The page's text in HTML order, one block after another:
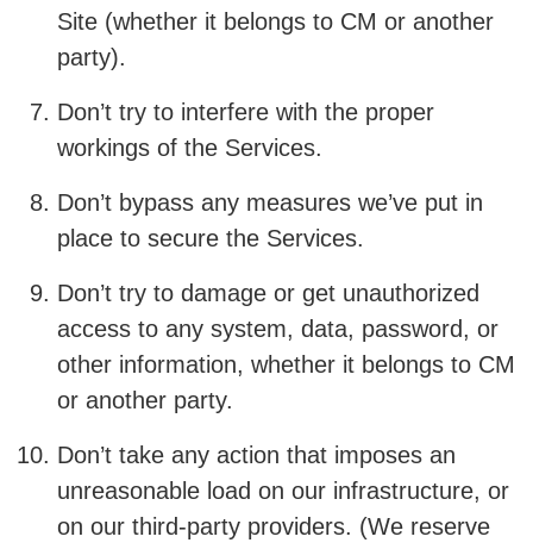
Site (whether it belongs to CM or another
party).
Don’t try to interfere with the proper
workings of the Services.
Don’t bypass any measures we’ve put in
place to secure the Services.
Don’t try to damage or get unauthorized
access to any system, data, password, or
other information, whether it belongs to CM
or another party.
Don’t take any action that imposes an
unreasonable load on our infrastructure, or
on our third-party providers. (We reserve